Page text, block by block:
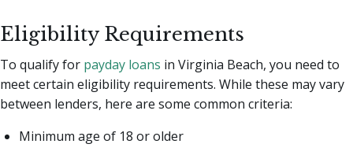
Eligibility Requirements
To qualify for payday loans in Virginia Beach, you need to
meet certain eligibility requirements. While these may vary
between lenders, here are some common criteria:
Minimum age of 18 or older